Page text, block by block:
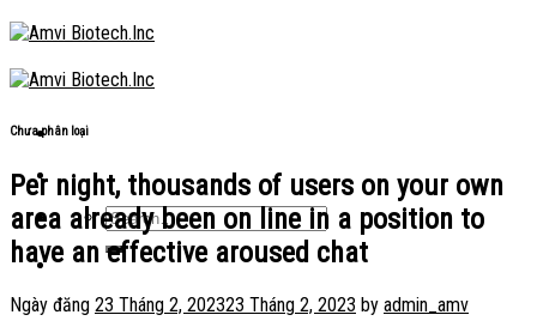
Skip
to
content
Chưa phân loại
Per night, thousands of users on your own
area already been on line in a position to
have an effective aroused chat
Ngày đăng 23 Tháng 2, 202323 Tháng 2, 2023 by admin_amv